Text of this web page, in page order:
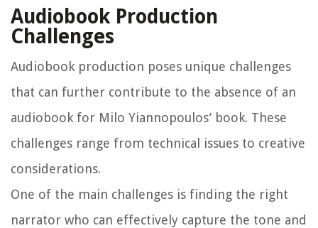
Audiobook Production
Challenges
Audiobook production poses unique challenges
that can further contribute to the absence of an
audiobook for Milo Yiannopoulos’ book. These
challenges range from technical issues to creative
considerations.
One of the main challenges is finding the right
narrator who can effectively capture the tone and